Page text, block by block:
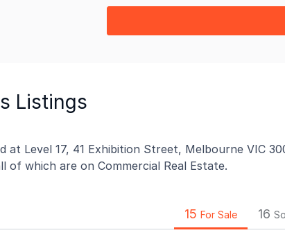
Listings
at Level 17, 41 Exhibition Street, Melbourne VIC
of which are on Commercial Real Estate.
15 For Sale 16